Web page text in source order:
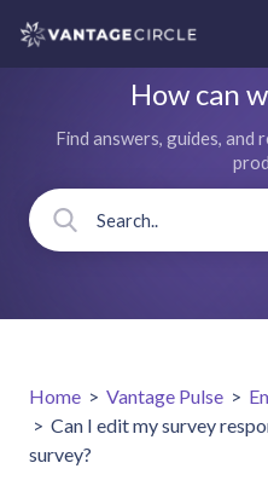
How can
Find answers, guides,
Home > Vantage Pulse >
> Can I edit my survey
survey?